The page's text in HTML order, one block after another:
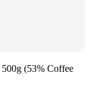
(53% Coffee